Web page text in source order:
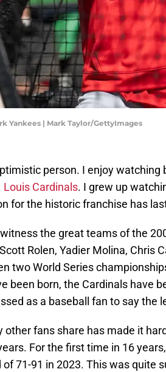
Yankees | Mark Taylor/GettyImages
person. I enjoy watching
Louis Cardinals. I grew up
for the historic franchise has
the great teams of the
Rolen, Yadier Molina, Chris
two World Series
been born, the Cardinals have
as a baseball fan to say the
other fans share has made it
For the first time in 16
71-91 in 2023. This was quite